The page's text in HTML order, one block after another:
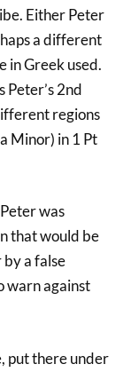
Either Peter
a different
in Greek used.
Peter’s 2nd
regions
Minor) in 1 Pt
was
that would be
a false
warn against
put there under